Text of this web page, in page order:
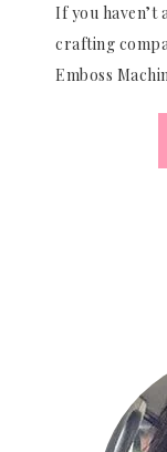
If you haven’t
crafting
Emboss